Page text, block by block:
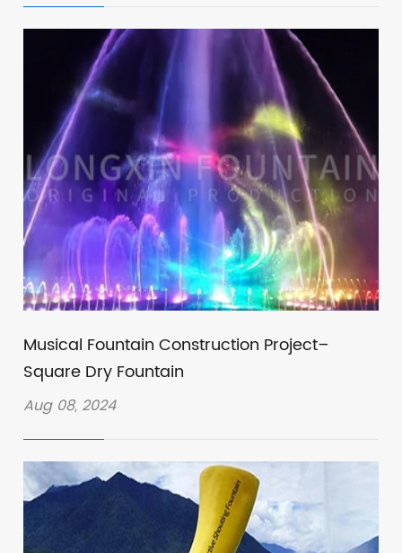
Musical Fountain Construction Project–
Square Dry Fountain
Aug 08, 2024